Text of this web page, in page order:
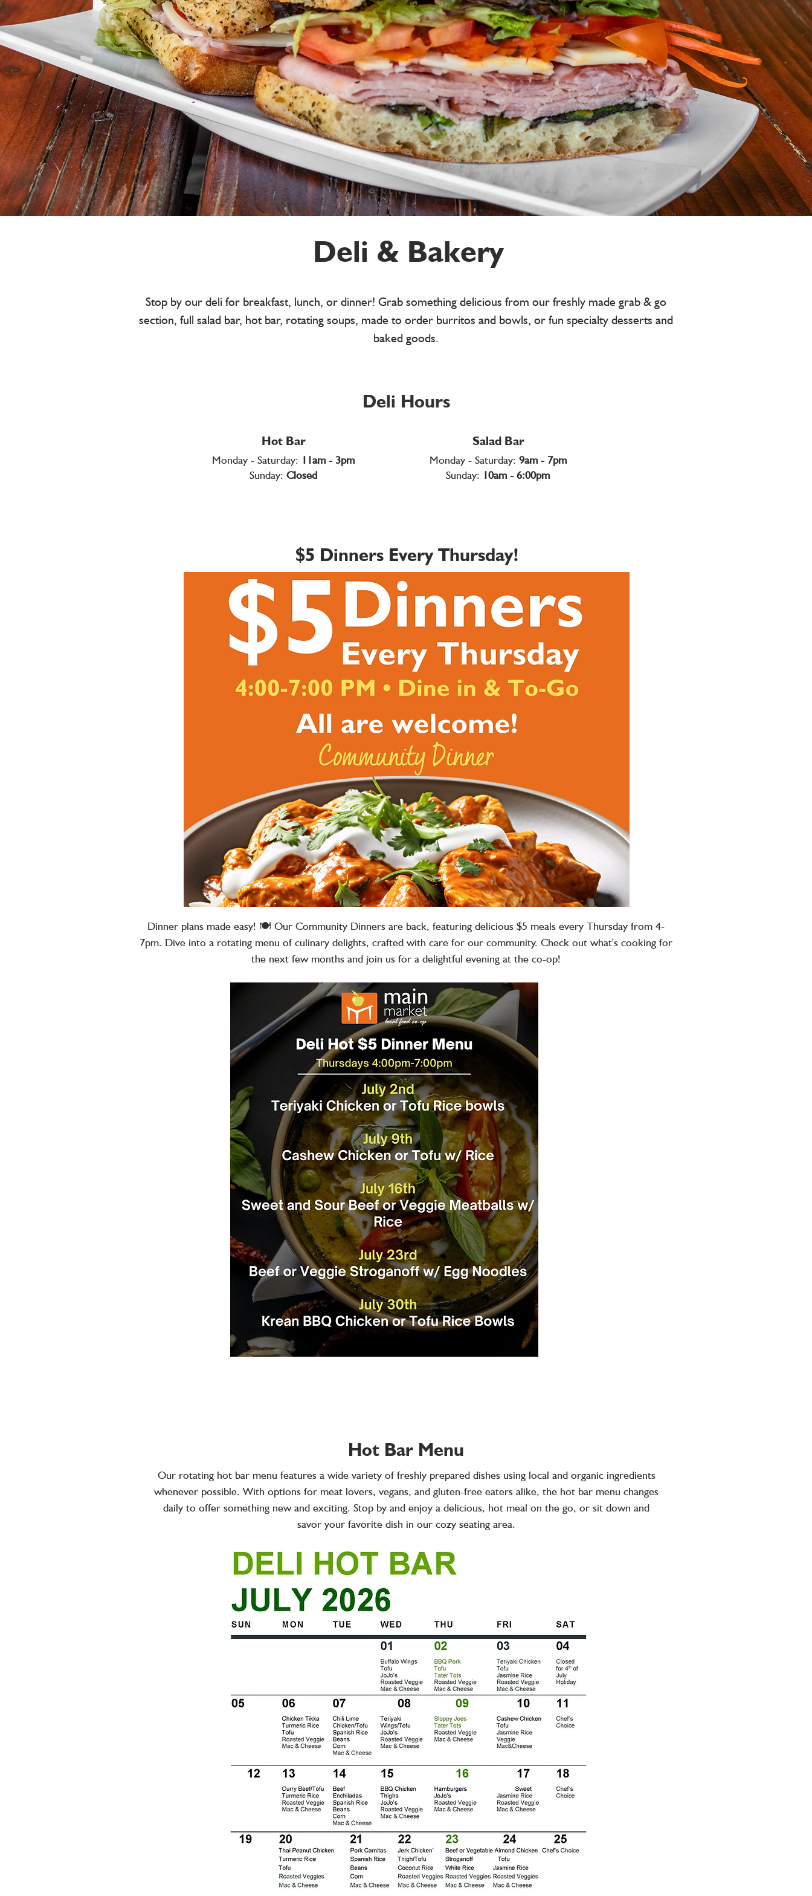
Deli & Bakery
Stop by our deli for breakfast, lunch, or dinner! Grab something delicious from our freshly made grab & go
section, full salad bar, hot bar, rotating soups, made to order burritos and bowls, or fun specialty desserts and
baked goods.
Deli Hours
Monday - Saturday: 11am - 3pm
Sunday: Closed
Hot Bar Salad Bar
Monday - Saturday: 9am - 7pm
Sunday: 10am - 6:00pm
$5 Dinners Every Thursday!
Dinner plans made easy! 🍽️ Our Community Dinners are back, featuring delicious $5 meals every Thursday from 4-
7pm. Dive into a rotating menu of culinary delights, crafted with care for our community. Check out what's cooking for
the next few months and join us for a delightful evening at the co-op!
Hot Bar Menu
Our rotating hot bar menu features a wide variety of freshly prepared dishes using local and organic ingredients
whenever possible. With options for meat lovers, vegans, and gluten-free eaters alike, the hot bar menu changes
daily to offer something new and exciting. Stop by and enjoy a delicious, hot meal on the go, or sit down and
savor your favorite dish in our cozy seating area.